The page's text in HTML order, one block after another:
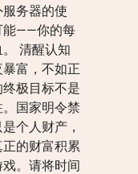
务器的使
能——你的每
清醒认知
富，不如正
极目标不是
国家明令禁
个人财产，
的财富积累
。请将时间